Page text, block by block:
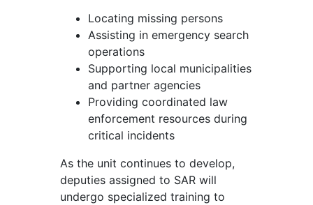
Locating missing persons
Assisting in emergency search
operations
Supporting local municipalities
and partner agencies
Providing coordinated law
enforcement resources during
critical incidents
As the unit continues to develop,
deputies assigned to SAR will
undergo specialized training to